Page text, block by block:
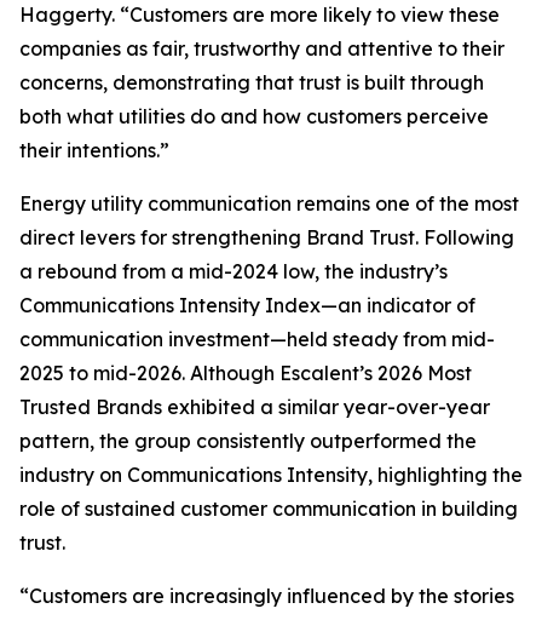
Haggerty. “Customers are more likely to view these
companies as fair, trustworthy and attentive to their
concerns, demonstrating that trust is built through
both what utilities do and how customers perceive
their intentions.”
Energy utility communication remains one of the most
direct levers for strengthening Brand Trust. Following
a rebound from a mid-2024 low, the industry’s
Communications Intensity Index—an indicator of
communication investment—held steady from mid-
2025 to mid-2026. Although Escalent’s 2026 Most
Trusted Brands exhibited a similar year-over-year
pattern, the group consistently outperformed the
industry on Communications Intensity, highlighting the
role of sustained customer communication in building
trust.
“Customers are increasingly influenced by the stories